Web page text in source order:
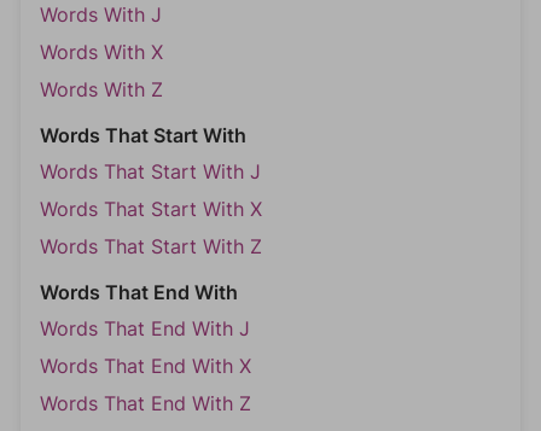
Words With J
Words With X
Words With Z
Words That Start With
Words That Start With J
Words That Start With X
Words That Start With Z
Words That End With
Words That End With J
Words That End With X
Words That End With Z